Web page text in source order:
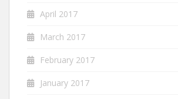
April 2017
March 2017
February 2017
January 2017